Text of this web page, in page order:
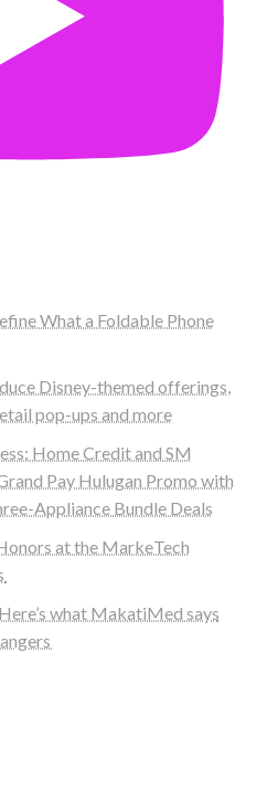
What a Foldable Phone
Disney-themed offerings,
pop-ups and more
Home Credit and SM
Pay Hulugan Promo with
Appliance Bundle Deals
at the MarkeTech
what MakatiMed says